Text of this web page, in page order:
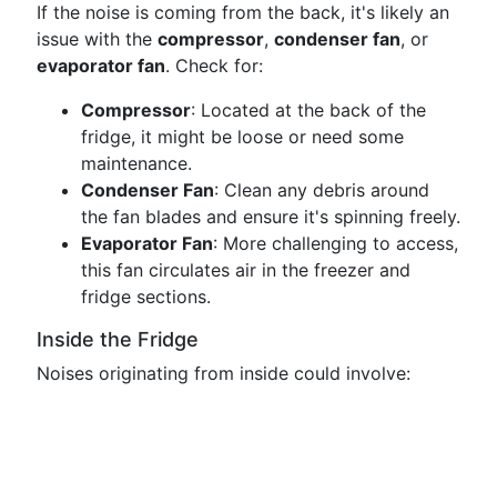
If the noise is coming from the back, it's likely an
issue with the compressor, condenser fan, or
evaporator fan. Check for:
Compressor: Located at the back of the
fridge, it might be loose or need some
maintenance.
Condenser Fan: Clean any debris around
the fan blades and ensure it's spinning freely.
Evaporator Fan: More challenging to access,
this fan circulates air in the freezer and
fridge sections.
Inside the Fridge
Noises originating from inside could involve: